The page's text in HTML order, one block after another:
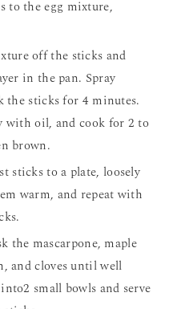
in the pan. Spray
sticks for 4 minutes.
with oil, and cook for 2 to
brown.
warm, and repeat with
and cloves until well
small bowls and serve